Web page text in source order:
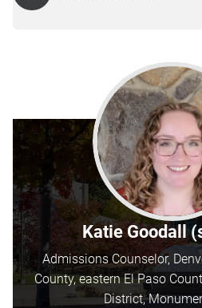
Katie Goodall
Admissions Counselor,
County, eastern El Paso
District,